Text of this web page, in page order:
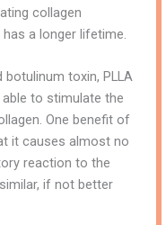
collagen
a longer lifetime.
toxin, PLLA
to stimulate the
One benefit of
it causes almost no
reaction to the
if not better